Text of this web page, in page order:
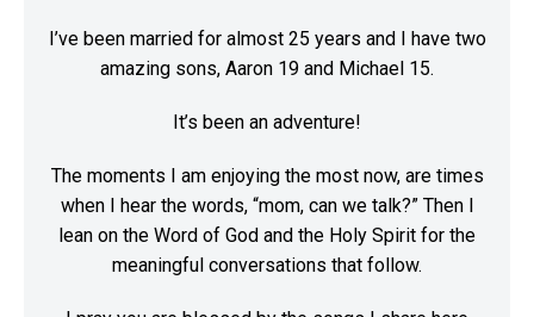
I’ve been married for almost 25 years and I have two
amazing sons, Aaron 19 and Michael 15.
It’s been an adventure!
The moments I am enjoying the most now, are times
when I hear the words, “mom, can we talk?” Then I
lean on the Word of God and the Holy Spirit for the
meaningful conversations that follow.